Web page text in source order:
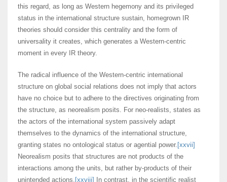
this regard, as long as Western hegemony and its privileged
status in the international structure sustain, homegrown IR
theories should consider this centrality and the form of
universality it creates, which generates a Western-centric
moment in every IR theory.
The radical influence of the Western-centric international
structure on global social relations does not imply that actors
have no choice but to adhere to the directives originating from
the structure, as neorealism posits. For neo-realists, states as
the actors of the international system passively adapt
themselves to the dynamics of the international structure,
granting states no ontological status or agential power. [xxvii]
Neorealism posits that structures are not products of the
interactions among the units, but rather by-products of their
unintended actions. [xxviii]
In contrast, in the scientific realist